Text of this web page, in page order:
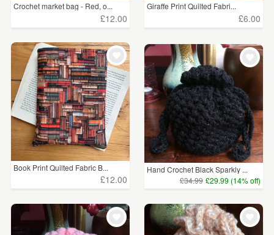
Crochet market bag - Red, o...
£12.00
Giraffe Print Quilted Fabri...
£6.00
Book Print Quilted Fabric B...
£12.00
Hand Crochet Black Sparkly ...
£34.99 £29.99 (14% off)